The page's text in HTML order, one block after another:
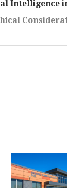
Intelligence